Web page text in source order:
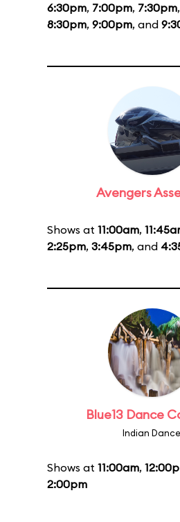
6:30pm, 7:00pm, 7:30pm,
8:30pm, 9:00pm, and
Avengers
Shows at 11:00am,
2:25pm, 3:45pm, and
Blue13 Dance
Indian
Shows at 11:00am,
2:00pm